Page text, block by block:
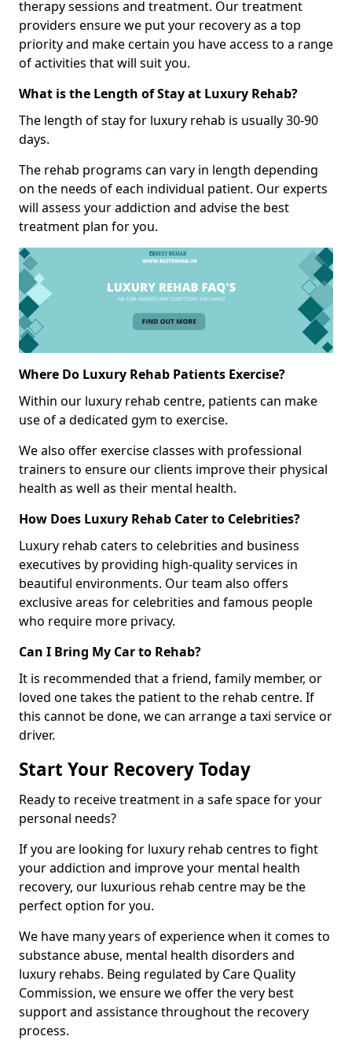
therapy sessions and treatment. Our treatment
providers ensure we put your recovery as a top
priority and make certain you have access to a range
of activities that will suit you.
What is the Length of Stay at Luxury Rehab?
The length of stay for luxury rehab is usually 30-90
days.
The rehab programs can vary in length depending
on the needs of each individual patient. Our experts
will assess your addiction and advise the best
treatment plan for you.
Where Do Luxury Rehab Patients Exercise?
Within our luxury rehab centre, patients can make
use of a dedicated gym to exercise.
We also offer exercise classes with professional
trainers to ensure our clients improve their physical
health as well as their mental health.
How Does Luxury Rehab Cater to Celebrities?
Luxury rehab caters to celebrities and business
executives by providing high-quality services in
beautiful environments. Our team also offers
exclusive areas for celebrities and famous people
who require more privacy.
Can I Bring My Car to Rehab?
It is recommended that a friend, family member, or
loved one takes the patient to the rehab centre. If
this cannot be done, we can arrange a taxi service or
driver.
Start Your Recovery Today
Ready to receive treatment in a safe space for your
personal needs?
If you are looking for luxury rehab centres to fight
your addiction and improve your mental health
recovery, our luxurious rehab centre may be the
perfect option for you.
We have many years of experience when it comes to
substance abuse, mental health disorders and
luxury rehabs. Being regulated by Care Quality
Commission, we ensure we offer the very best
support and assistance throughout the recovery
process.